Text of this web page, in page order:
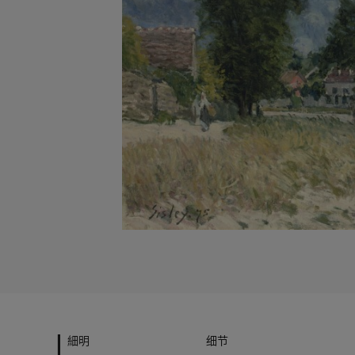
細明 细节